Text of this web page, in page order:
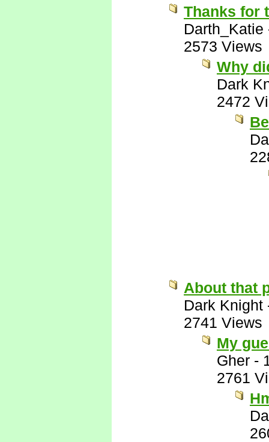
Thanks for
Darth_Katie
2573 Views
Why
Dark
2472
About that
Dark Knight
2741 Views
My
Gher -
2761